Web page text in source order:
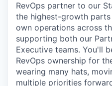
RevOps partner to our
the highest-growth
own operations across
supporting both our
Executive teams. You'll
RevOps ownership for
wearing many hats,
multiple priorities